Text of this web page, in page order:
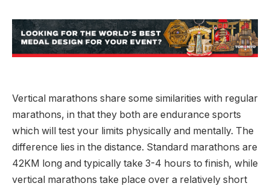
Vertical marathons share some similarities with regular
marathons, in that they both are endurance sports
which will test your limits physically and mentally. The
difference lies in the distance. Standard marathons are
42KM long and typically take 3-4 hours to finish, while
vertical marathons take place over a relatively short